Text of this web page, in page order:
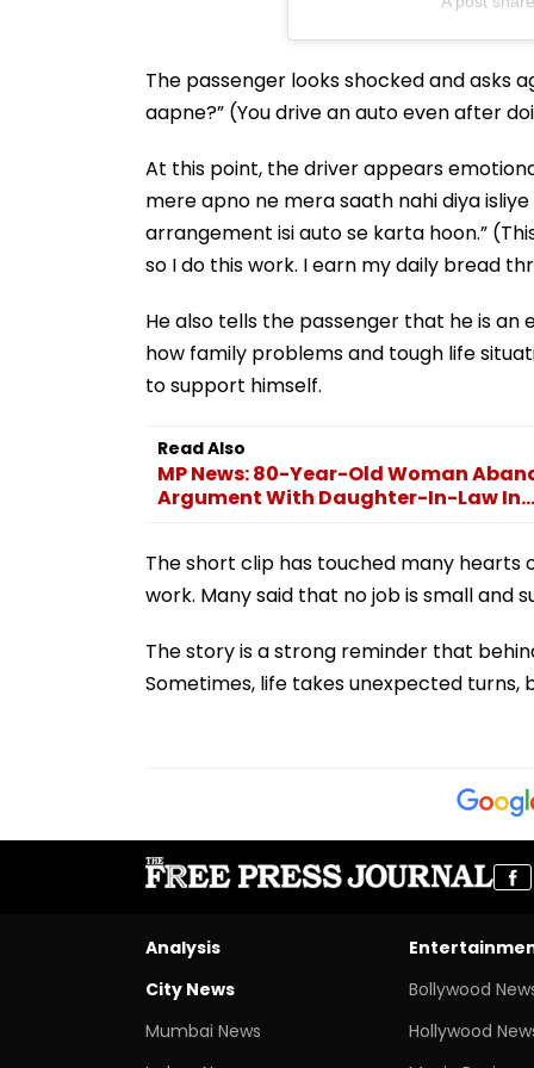
The passenger looks shocked and asks
aapne?” (You drive an auto even after
At this point, the driver appears
mere apno ne mera saath nahi diya
arrangement isi auto se karta hoon.”
so I do this work. I earn my daily bread
He also tells the passenger that he is an
how family problems and tough life
to support himself.
Read Also
MP News: 80-Year-Old Woman
Argument With Daughter-In-Law In...
The short clip has touched many hearts
work. Many said that no job is small and
The story is a strong reminder that
Sometimes, life takes unexpected turns,
Analysis
City News
Mumbai News
Bollywood
Hollywood